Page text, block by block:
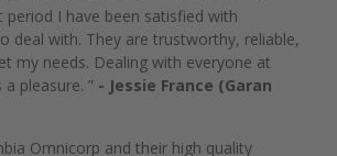
period I have been satisfied with
deal with. They are trustworthy, reliable,
my needs. Dealing with everyone at
pleasure. ” - Jessie France (Garan
Omnicorp and their high quality